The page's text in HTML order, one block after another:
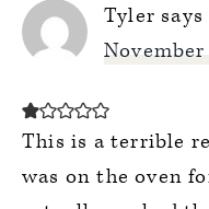
Tyler says
November
This is a terrible
was on the oven